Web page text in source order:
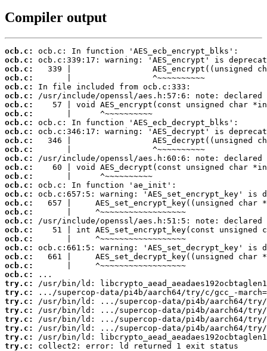
Compiler output
ocb.c:
ocb.c:
ocb.c:
ocb.c:
ocb.c:
ocb.c:
ocb.c:
ocb.c:
ocb.c:
ocb.c:
ocb.c:
ocb.c:
ocb.c:
ocb.c:
ocb.c:
ocb.c:
ocb.c:
ocb.c:
ocb.c:
ocb.c:
ocb.c:
ocb.c:
ocb.c:
ocb.c:
ocb.c:
ocb.c:
try.c:
try.c:
try.c:
try.c:
try.c:
try.c:
try.c:
try.c:
collect2: error: ld returned 1 exit status